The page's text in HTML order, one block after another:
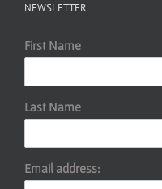
NEWSLETTER
First Name
Last Name
Email address: